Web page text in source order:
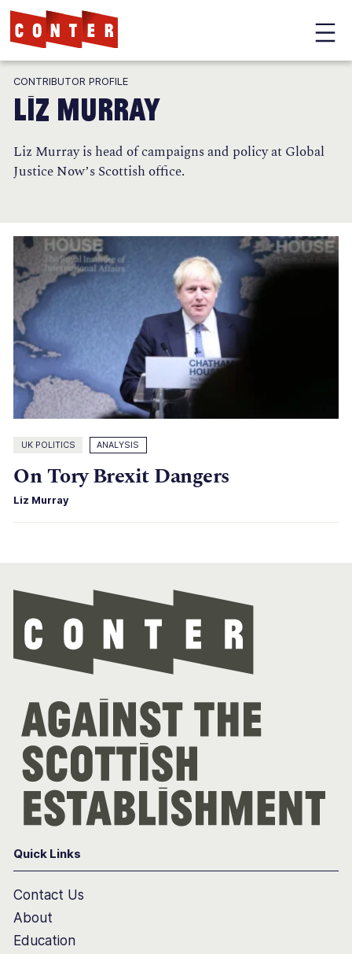
Conter
CONTRIBUTOR PROFILE
Liz Murray
Liz Murray is head of campaigns and policy at Global
Justice Now’s Scottish office.
UK POLITICS ANALYSIS
On Tory Brexit Dangers
Liz Murray
Quick Links
Contact Us
About
Education